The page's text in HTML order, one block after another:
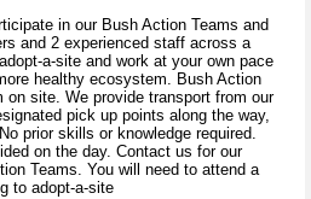
in our Bush Action Teams and
and 2 experienced staff across a
a-site and work at your own pace
healthy ecosystem. Bush Action
on site. We provide transport from our
pick up points along the way,
prior skills or knowledge required.
on the day. Contact us for our
Teams. You will need to attend a
to adopt-a-site